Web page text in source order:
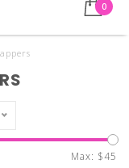
0
Max: $45